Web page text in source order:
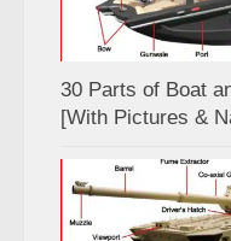
30 Parts of Boat
[With Pictures &